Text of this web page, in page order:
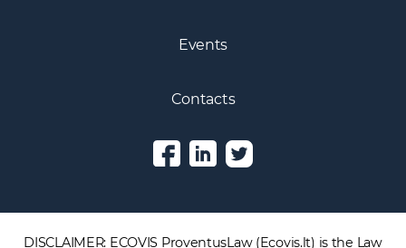
Events
Contacts
DISCLAIMER: ECOVIS ProventusLaw (Ecovis.lt) is the Law